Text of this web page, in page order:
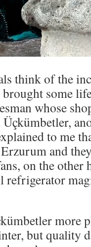
think of the
some
whose
to me
and
on the other
more
but quality